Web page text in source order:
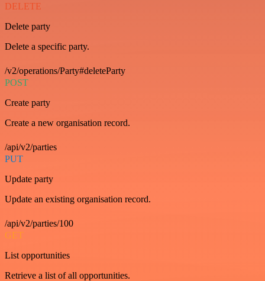
DELETE
Delete party
Delete a specific party.
/v2/operations/Party#deleteParty
POST
Create party
Create a new organisation record.
/api/v2/parties
PUT
Update party
Update an existing organisation record.
/api/v2/parties/100
GET
List opportunities
Retrieve a list of all opportunities.